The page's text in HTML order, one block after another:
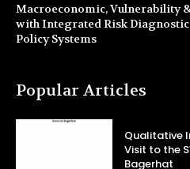
Macroeconomic, Vulnerability
with Integrated Risk
Policy Systems
Popular Articles
Qualitative
Visit to the
Bagerhat